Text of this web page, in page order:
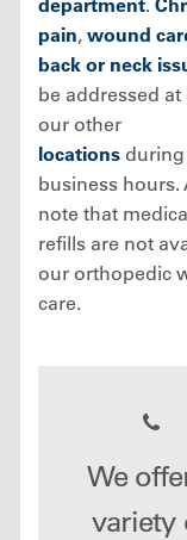
pain, wound
back or neck
be addressed
our other
locations
business hours.
note that
refills are not
our orthopedic
care.
We
variety